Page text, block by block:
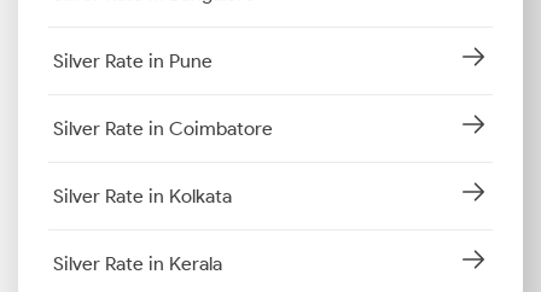
Silver Rate in Pune
Silver Rate in Coimbatore
Silver Rate in Kolkata
Silver Rate in Kerala